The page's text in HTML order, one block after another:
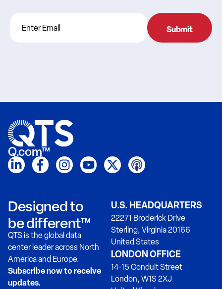
Q.com™
Designed to
be different™
QTS is the global data
center leader across North
America and Europe.
Subscribe now to receive
updates.
U.S. HEADQUARTERS
22271 Broderick Drive
Sterling, Virginia 20166
United States
LONDON OFFICE
14-15 Conduit Street
London, W1S 2XJ